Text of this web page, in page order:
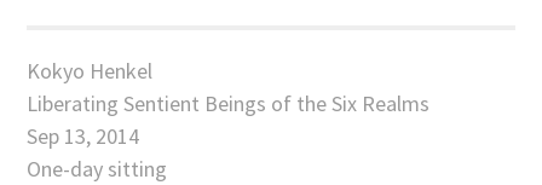
Kokyo Henkel
Liberating Sentient Beings of the Six Realms
Sep 13, 2014
One-day sitting